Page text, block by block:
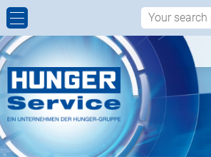
CYLINDER REPAIR
IMPLEMENTING
MAINTENANCE AND INSPECTION
MOBILE HYDRAULICS
GAS METERING CYLINDERS
SPARE PARTS
COMPANY PROFILE
WORLDWIDE
CONTACT PERSONS
INQUIRY REPAIR
CALL-BACK